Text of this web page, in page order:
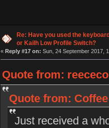
Re: Have you used the
or Kailh Low Profile Switch?
« Reply #17 on: Sun, 24 September 2017,
Quote from:
Quote from:
Just received a